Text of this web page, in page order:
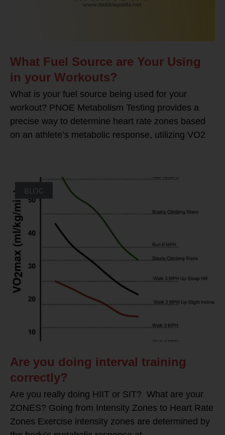
What Fuel Source are Your Using
in your Workouts?
What is your fuel source being used for your
workout? PNOE Metabolism Testing provides a
precise way to determine heart rate zones based
on an athlete’s metabolic response, utilizing VO2
BLOG
Are you doing interval training
correctly?
Are you really doing HIIT or SIT? What are your
ZONES? Going from Intensity Zones to Heart Rate
Zones Exercise intensity zones are determined by